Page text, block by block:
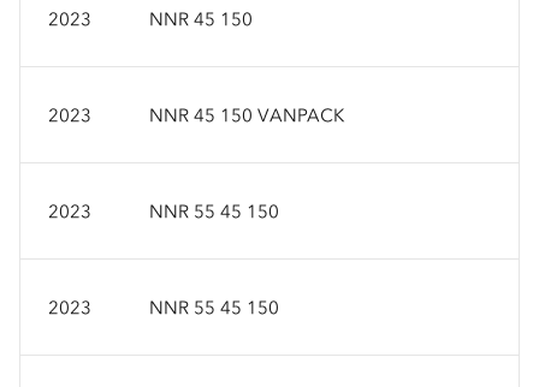
2023 NNR 45 150
2023 NNR 45 150 VANPACK
2023 NNR 55 45 150
2023 NNR 55 45 150